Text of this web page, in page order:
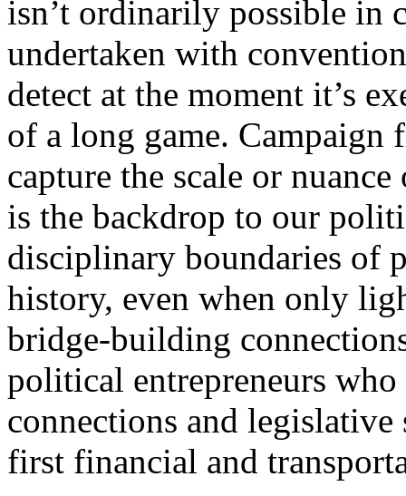
isn’t ordinarily possible in
undertaken with
detect at the moment it’s
of a long game. Campaign
capture the scale or
is the backdrop to our
disciplinary boundaries of
history, even when only
bridge-building
political entrepreneurs
connections and
first financial and